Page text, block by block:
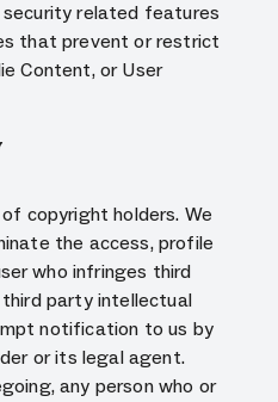
related features
that prevent or restrict
Content, or User
copyright holders. We
the access, profile
who infringes third
party intellectual
notification to us by
or its legal agent.
any person who or